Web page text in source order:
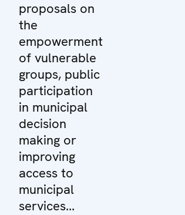
proposals on
the
empowerment
of vulnerable
groups, public
participation
in municipal
decision
making or
improving
access to
municipal
services...